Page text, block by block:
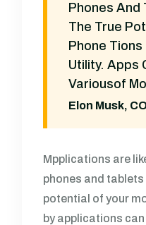
Phones And
The True
Phone
Utility. Apps
Variousof
Elon Musk,
Mpplications are
phones and
potential of your
by applications